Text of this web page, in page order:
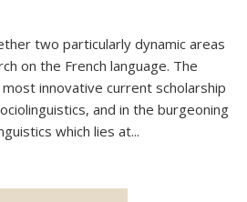
two particularly dynamic areas
on the French language. The
innovative current scholarship
and in the burgeoning
which lies at...